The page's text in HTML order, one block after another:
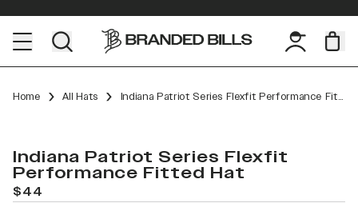
Home All Hats Indiana Patriot Series Flexfit Performance Fitted
Indiana Patriot Series Flexfit
Performance Fitted Hat
$44